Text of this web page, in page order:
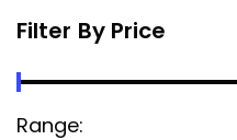
Filter By Price
Range: